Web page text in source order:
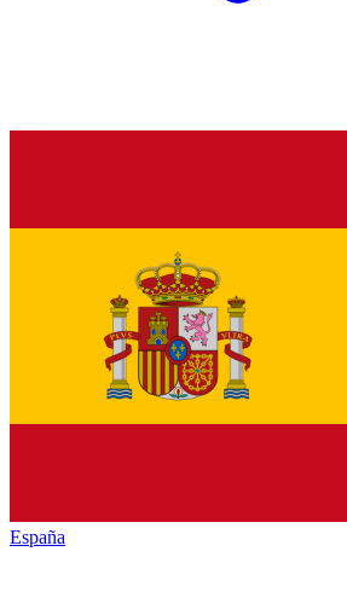
España